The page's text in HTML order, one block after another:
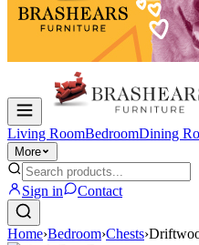
Living RoomBedroomDining
More
Sign in Contact
Home›Bedroom›Chests›